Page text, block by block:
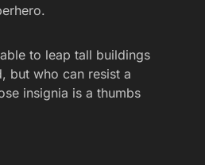
to leap tall buildings
but who can resist a
insignia is a thumbs